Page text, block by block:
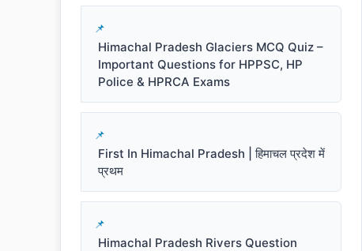
Himachal Pradesh Glaciers MCQ Quiz –
Important Questions for HPPSC, HP
Police & HPRCA Exams
First In Himachal Pradesh | हिमाचल प्रदेश में
प्रथम
Himachal Pradesh Rivers Question